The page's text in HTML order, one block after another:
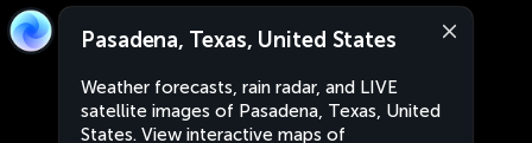
Pasadena, Texas, United States
Weather forecasts, rain radar, and LIVE
satellite images of Pasadena, Texas, United
States. View interactive maps of